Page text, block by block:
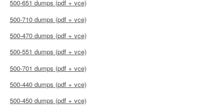
500-651 dumps (pdf + vce)
500-710 dumps (pdf + vce)
500-470 dumps (pdf + vce)
500-551 dumps (pdf + vce)
500-701 dumps (pdf + vce)
500-440 dumps (pdf + vce)
500-450 dumps (pdf + vce)